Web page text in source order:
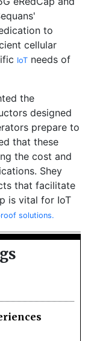
to
cellular
IoT needs of
the
designed
prepare to
that these
the cost and
Shey
that facilitate
is vital for IoT
solutions.